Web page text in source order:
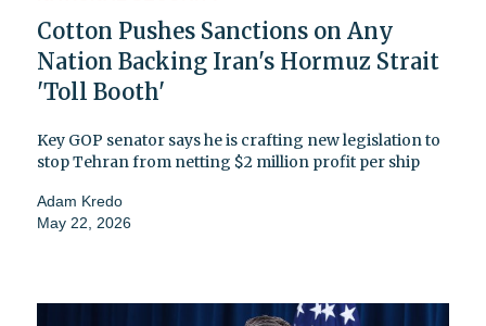
Cotton Pushes Sanctions on Any
Nation Backing Iran's Hormuz Strait
'Toll Booth'
Key GOP senator says he is crafting new legislation to
stop Tehran from netting $2 million profit per ship
Adam Kredo
May 22, 2026